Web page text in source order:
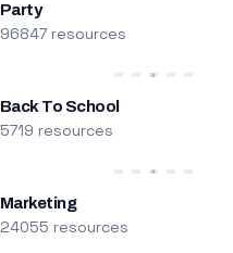
Party
96847 resources
Back To School
5719 resources
Marketing
24055 resources